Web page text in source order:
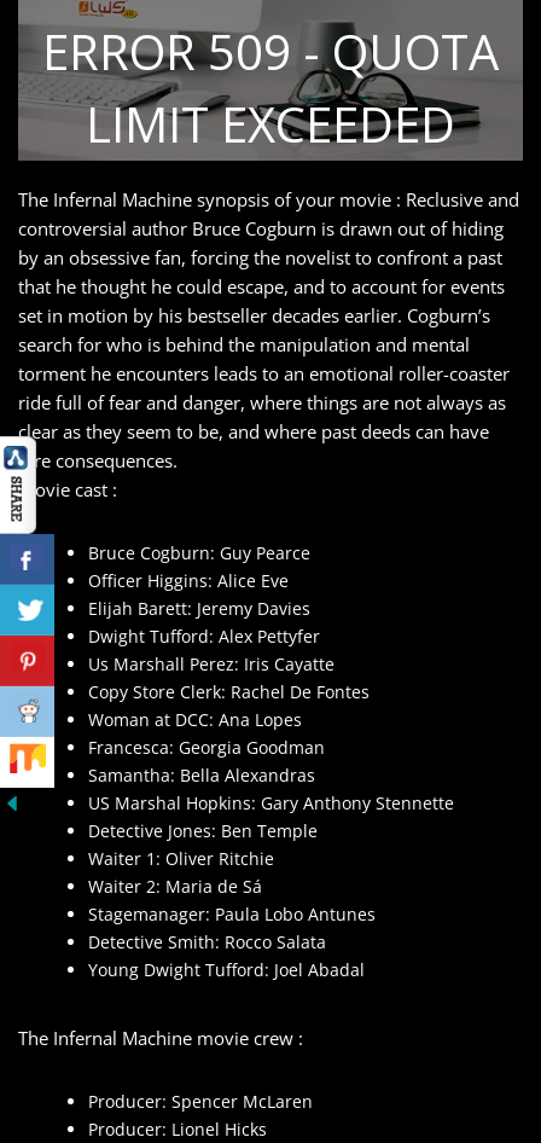
The Infernal Machine synopsis of your movie : Reclusive and
controversial author Bruce Cogburn is drawn out of hiding
by an obsessive fan, forcing the novelist to confront a past
that he thought he could escape, and to account for events
set in motion by his bestseller decades earlier. Cogburn’s
search for who is behind the manipulation and mental
torment he encounters leads to an emotional roller-coaster
ride full of fear and danger, where things are not always as
clear as they seem to be, and where past deeds can have
dire consequences.
movie cast :
Bruce Cogburn: Guy Pearce
Officer Higgins: Alice Eve
Elijah Barett: Jeremy Davies
Dwight Tufford: Alex Pettyfer
Us Marshall Perez: Iris Cayatte
Copy Store Clerk: Rachel De Fontes
Woman at DCC: Ana Lopes
Francesca: Georgia Goodman
Samantha: Bella Alexandras
US Marshal Hopkins: Gary Anthony Stennette
Detective Jones: Ben Temple
Waiter 1: Oliver Ritchie
Waiter 2: Maria de Sá
Stagemanager: Paula Lobo Antunes
Detective Smith: Rocco Salata
Young Dwight Tufford: Joel Abadal
The Infernal Machine movie crew :
Producer: Spencer McLaren
Producer: Lionel Hicks